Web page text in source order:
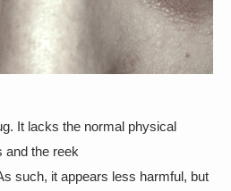
It lacks the normal physical
and the reek
such, it appears less harmful, but